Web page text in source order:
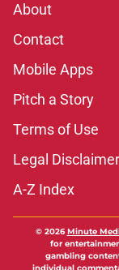
About
Contact
Mobile Apps
Pitch a Story
Terms of Use
Legal Disclaimer
A-Z Index
© 2026Minute
for
gambling